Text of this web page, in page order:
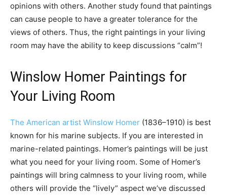
opinions with others. Another study found that paintings
can cause people to have a greater tolerance for the
views of others. Thus, the right paintings in your living
room may have the ability to keep discussions “calm”!
Winslow Homer Paintings for
Your Living Room
The American artist Winslow Homer (1836–1910) is best
known for his marine subjects. If you are interested in
marine-related paintings. Homer’s paintings will be just
what you need for your living room. Some of Homer’s
paintings will bring calmness to your living room, while
others will provide the “lively” aspect we’ve discussed